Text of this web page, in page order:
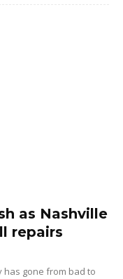
as Nashville
repairs
has gone from bad to